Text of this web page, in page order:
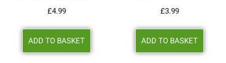
£4.99
ADD TO BASKET
£3.99
ADD TO BASKET